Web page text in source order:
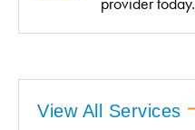
View All Services